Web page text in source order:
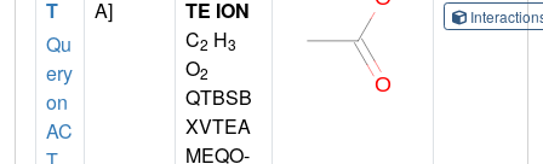
T
Qu
ery
on
AC
A]
TE ION
C2 H3
O2
QTBSB
XVTEA
MEQO-